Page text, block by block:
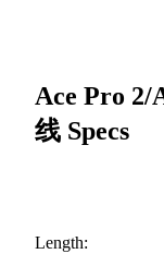
Ace Pro 2/
线 Specs
Length: